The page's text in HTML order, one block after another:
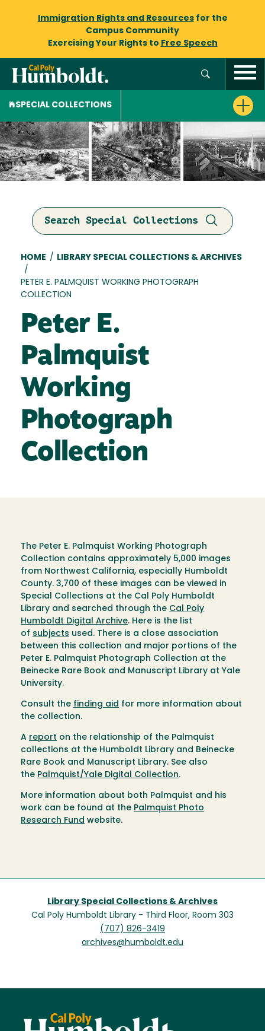
Immigration Rights and Resourcesfor the
Campus Community
Exercising Your Rights to Free Speech
SPECIAL COLLECTIONS
Search Special Collections
Breadcrumb
HOME /
LIBRARY SPECIAL COLLECTIONS & ARCHIVES
/
PETER E. PALMQUIST WORKING PHOTOGRAPH
COLLECTION
Peter E.
Palmquist
Working
Photograph
Collection
The Peter E. Palmquist Working Photograph
Collection contains approximately 5,000 images
from Northwest California, especially Humboldt
County. 3,700 of these images can be viewed in
Special Collections at the Cal Poly Humboldt
Library and searched through the Cal Poly
Humboldt Digital Archive. Here is the list
of subjects used. There is a close association
between this collection and major portions of the
Peter E. Palmquist Photograph Collection at the
Beinecke Rare Book and Manuscript Library at Yale
University.
Consult the finding aid for more information about
the collection.
A report on the relationship of the Palmquist
collections at the Humboldt Library and Beinecke
Rare Book and Manuscript Library. See also
the Palmquist/Yale Digital Collection.
More information about both Palmquist and his
work can be found at the Palmquist Photo
Research Fund website.
Library Special Collections & Archives
Cal Poly Humboldt Library - Third Floor, Room 303
(707) 826-3419
archives@humboldt.edu